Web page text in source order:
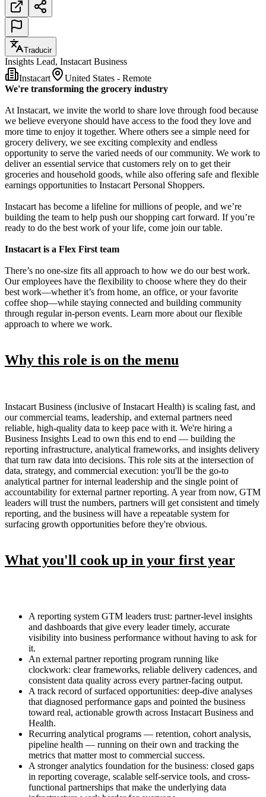
Traducir
Insights Lead, Instacart Business
Instacart
United States - Remote
We're transforming the grocery industry
At Instacart, we invite the world to share love through food because
we believe everyone should have access to the food they love and
more time to enjoy it together. Where others see a simple need for
grocery delivery, we see exciting complexity and endless
opportunity to serve the varied needs of our community. We work to
deliver an essential service that customers rely on to get their
groceries and household goods, while also offering safe and flexible
earnings opportunities to Instacart Personal Shoppers.
Instacart has become a lifeline for millions of people, and we’re
building the team to help push our shopping cart forward. If you’re
ready to do the best work of your life, come join our table.
Instacart is a Flex First team
There’s no one-size fits all approach to how we do our best work.
Our employees have the flexibility to choose where they do their
best work—whether it’s from home, an office, or your favorite
coffee shop—while staying connected and building community
through regular in-person events. Learn more about our flexible
approach to where we work.
Why this role is on the menu
Instacart Business (inclusive of Instacart Health) is scaling fast, and
our commercial teams, leadership, and external partners need
reliable, high-quality data to keep pace with it. We're hiring a
Business Insights Lead to own this end to end — building the
reporting infrastructure, analytical frameworks, and insights delivery
that turn raw data into decisions. This role sits at the intersection of
data, strategy, and commercial execution: you'll be the go-to
analytical partner for internal leadership and the single point of
accountability for external partner reporting. A year from now, GTM
leaders will trust the numbers, partners will get consistent and timely
reporting, and the business will have a repeatable system for
surfacing growth opportunities before they're obvious.
What you'll cook up in your first year
A reporting system GTM leaders trust: partner-level insights
and dashboards that give every leader timely, accurate
visibility into business performance without having to ask for
it.
An external partner reporting program running like
clockwork: clear frameworks, reliable delivery cadences, and
consistent data quality across every partner-facing output.
A track record of surfaced opportunities: deep-dive analyses
that diagnosed performance gaps and pointed the business
toward real, actionable growth across Instacart Business and
Health.
Recurring analytical programs — retention, cohort analysis,
pipeline health — running on their own and tracking the
metrics that matter most to commercial success.
A stronger analytics foundation for the business: closed gaps
in reporting coverage, scalable self-service tools, and cross-
functional partnerships that make the underlying data